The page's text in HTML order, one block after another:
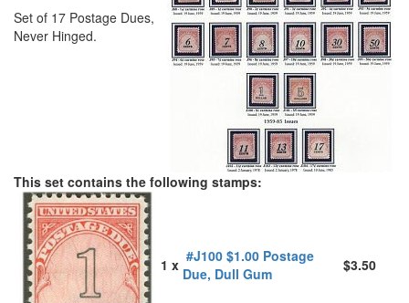
Set of 17 Postage Dues,
Never Hinged.
This set contains the following stamps:
1 x #J100 $1.00 Postage
Due, Dull Gum
$3.50